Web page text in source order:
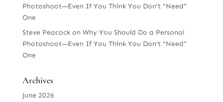
Photoshoot—Even If You Think You Don’t “Need”
One
Steve Peacockon Why You Should Do a Personal
Photoshoot—Even If You Think You Don’t “Need”
One
Archives
June 2026